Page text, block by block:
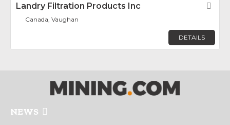
Landry Filtration Products Inc
Canada, Vaughan
DETAILS
NEWS